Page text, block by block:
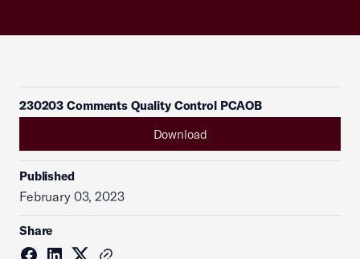
230203 Comments Quality Control PCAOB
Download
Published
February 03, 2023
Share